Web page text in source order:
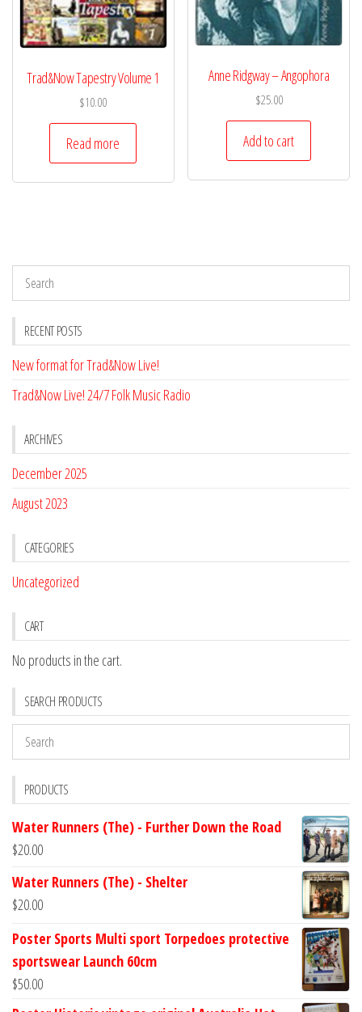
Trad&Now Tapestry Volume 1
$10.00
Read more
Anne Ridgway – Angophora
$25.00
Add to cart
RECENT POSTS
New format for Trad&Now Live!
Trad&Now Live! 24/7 Folk Music Radio
ARCHIVES
December 2025
August 2023
CATEGORIES
Uncategorized
CART
No products in the cart.
SEARCH PRODUCTS
PRODUCTS
Water Runners (The) - Further Down the Road
$20.00
Water Runners (The) - Shelter
$20.00
Poster Sports Multi sport Torpedoes protective
sportswear Launch 60cm
$50.00